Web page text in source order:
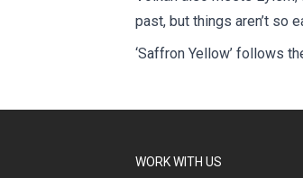
past, but things aren’t so
‘Saffron Yellow’ follows
WORK WITH US